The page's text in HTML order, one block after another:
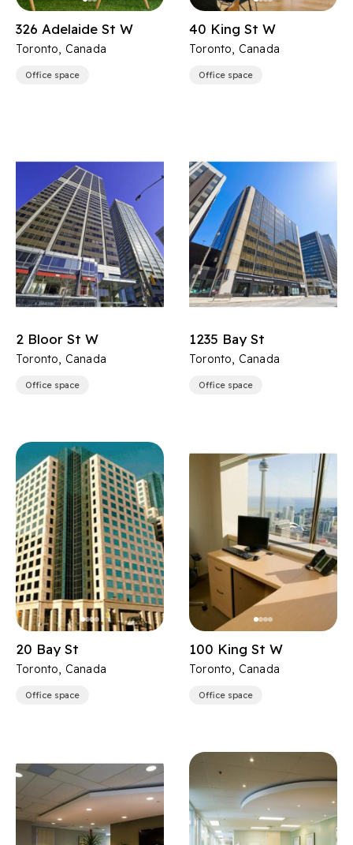
326 Adelaide St W
Toronto, Canada
Office space
40 King St W
Toronto, Canada
Office space
2 Bloor St W
Toronto, Canada
Office space
1235 Bay St
Toronto, Canada
Office space
20 Bay St
Toronto, Canada
Office space
100 King St W
Toronto, Canada
Office space